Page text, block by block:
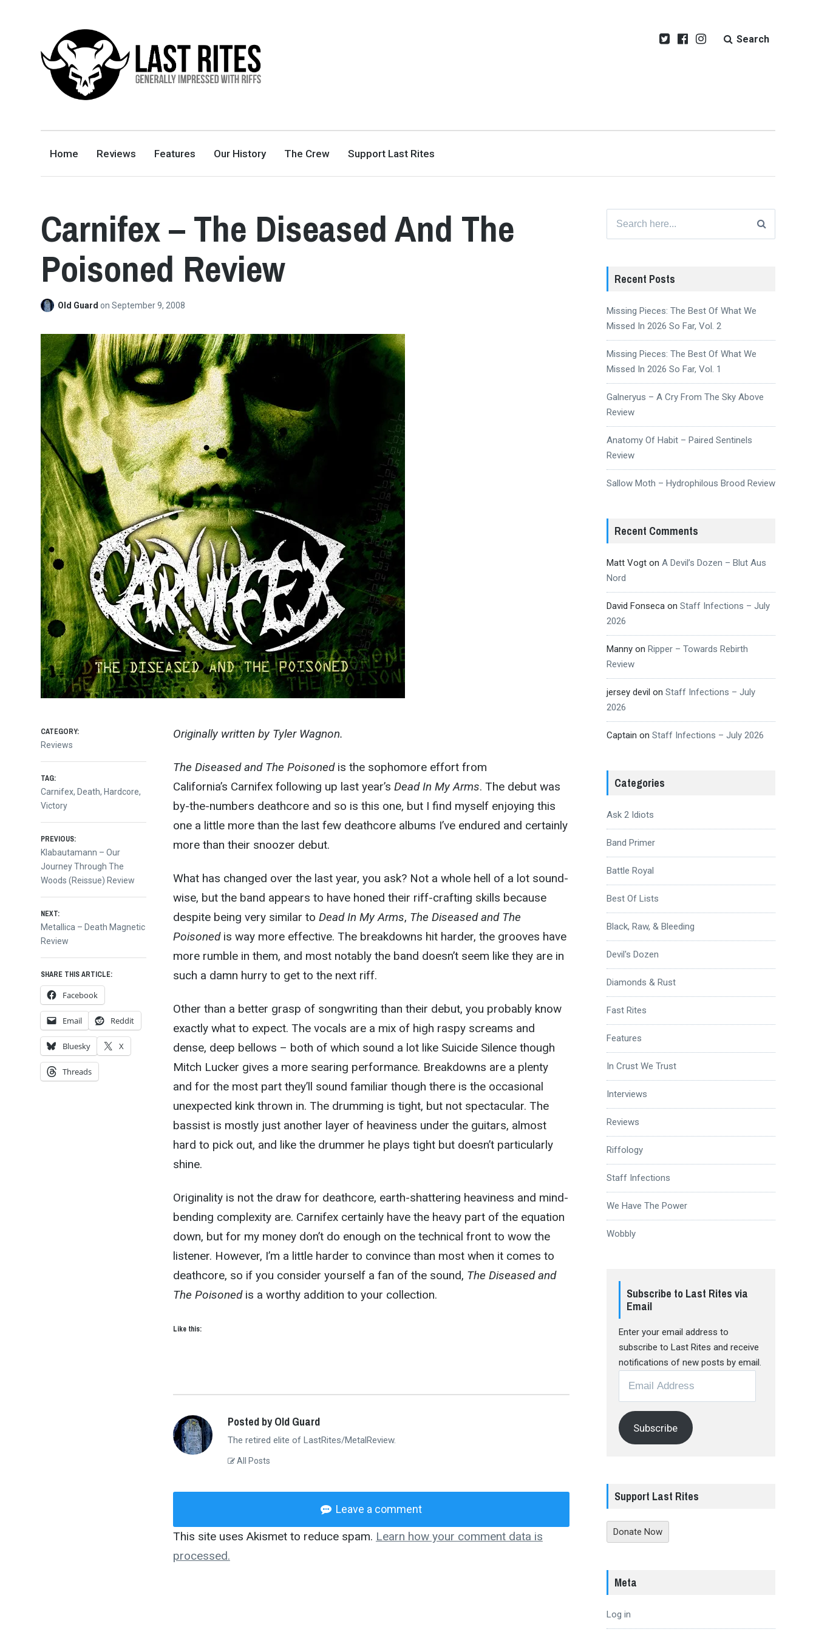
GENERALLY IMPRESSED WITH RIFFS
Search
Home Reviews Features Our History The Crew Support Last Rites
Carnifex – The Diseased And The
Poisoned Review
Old Guardon September 9, 2008
Originally written by Tyler Wagnon.
The Diseased and The Poisonedis the sophomore effort from
California’s Carnifex following up last year’s Dead In My Arms. The debut was
by-the-numbers deathcore and so is this one, but I find myself enjoying this
one a little more than the last few deathcore albums I’ve endured and certainly
more than their snoozer debut.
What has changed over the last year, you ask? Not a whole hell of a lot sound-
wise, but the band appears to have honed their riff-crafting skills because
despite being very similar to Dead In My Arms, The Diseased and The
Poisoned is way more effective. The breakdowns hit harder, the grooves have
more rumble in them, and most notably the band doesn’t seem like they are in
such a damn hurry to get to the next riff.
Other than a better grasp of songwriting than their debut, you probably know
exactly what to expect. The vocals are a mix of high raspy screams and
dense, deep bellows – both of which sound a lot like Suicide Silence though
Mitch Lucker gives a more searing performance. Breakdowns are a plenty
and for the most part they’ll sound familiar though there is the occasional
unexpected kink thrown in. The drumming is tight, but not spectacular. The
bassist is mostly just another layer of heaviness under the guitars, almost
hard to pick out, and like the drummer he plays tight but doesn’t particularly
shine.
Originality is not the draw for deathcore, earth-shattering heaviness and mind-
bending complexity are. Carnifex certainly have the heavy part of the equation
down, but for my money don’t do enough on the technical front to wow the
listener. However, I’m a little harder to convince than most when it comes to
deathcore, so if you consider yourself a fan of the sound, The Diseased and
The Poisonedis a worthy addition to your collection.
Like this:
CATEGORY:
Reviews
TAG:
Carnifex, Death, Hardcore,
Victory
Post
navigation
PREVIOUS:
Previous
post:
Klabautamann – Our
Journey Through The
Woods (Reissue) Review
NEXT:
Next
post:
Metallica – Death Magnetic
Review
SHARE THIS ARTICLE:
Facebook
Email Reddit
Bluesky X
Threads
Posted by Old Guard
The retired elite of LastRites/MetalReview.
All Posts
Leave a comment
This site uses Akismet to reduce spam. Learn how your comment data is
processed.
for:
Recent Posts
Missing Pieces: The Best Of What We
Missed In 2026 So Far, Vol. 2
Missing Pieces: The Best Of What We
Missed In 2026 So Far, Vol. 1
Galneryus – A Cry From The Sky Above
Review
Anatomy Of Habit – Paired Sentinels
Review
Sallow Moth – Hydrophilous Brood Review
Recent Comments
Matt Vogton A Devil’s Dozen – Blut Aus
Nord
David Fonsecaon Staff Infections – July
2026
Mannyon Ripper – Towards Rebirth
Review
jersey devil on Staff Infections – July
2026
Captain on Staff Infections – July 2026
Categories
Ask 2 Idiots
Band Primer
Battle Royal
Best Of Lists
Black, Raw, & Bleeding
Devil's Dozen
Diamonds & Rust
Fast Rites
Features
In Crust We Trust
Interviews
Reviews
Riffology
Staff Infections
We Have The Power
Wobbly
Subscribe to Last Rites via
Email
Enter your email address to
subscribe to Last Rites and receive
notifications of new posts by email.
Address
Subscribe
Support Last Rites
Donate Now
Meta
Log in